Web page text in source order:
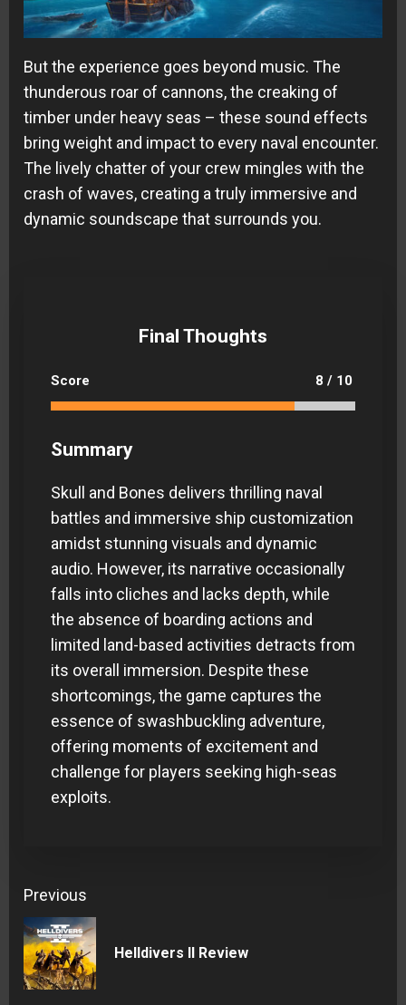
But the experience goes beyond music. The
thunderous roar of cannons, the creaking of
timber under heavy seas – these sound effects
bring weight and impact to every naval encounter.
The lively chatter of your crew mingles with the
crash of waves, creating a truly immersive and
dynamic soundscape that surrounds you.
Final Thoughts
Score 8 / 10
Summary
Skull and Bones delivers thrilling naval
battles and immersive ship customization
amidst stunning visuals and dynamic
audio. However, its narrative occasionally
falls into cliches and lacks depth, while
the absence of boarding actions and
limited land-based activities detracts from
its overall immersion. Despite these
shortcomings, the game captures the
essence of swashbuckling adventure,
offering moments of excitement and
challenge for players seeking high-seas
exploits.
Continue
Reading
Previous
Helldivers II Review